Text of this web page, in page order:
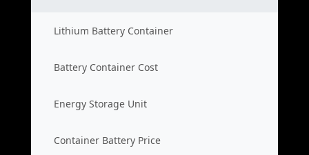
Lithium Battery Container
Battery Container Cost
Energy Storage Unit
Container Battery Price